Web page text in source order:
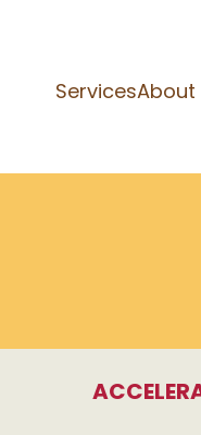
ServicesAbout